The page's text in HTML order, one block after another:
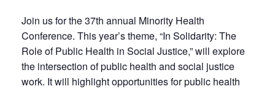
Join us for the 37th annual Minority Health
Conference. This year’s theme, “In Solidarity: The
Role of Public Health in Social Justice,” will explore
the intersection of public health and social justice
work. It will highlight opportunities for public health